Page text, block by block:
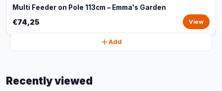
Multi Feeder on Pole 113cm – Emma's Garden
€74,25 View
Add
Recently viewed